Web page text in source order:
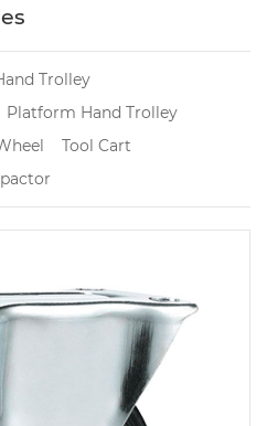
Trolley
Platform Hand Trolley
Tool Cart